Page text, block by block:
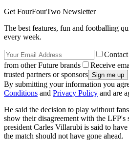
Get FourFourTwo Newsletter
The best features, fun and footballing
every week.
from other Future brands
Receive
trusted partners or sponsors
By submitting your information you
Conditions and Privacy Policy and are
He said the decision to play without
show their disagreement with the LFP's
president Carles Villarubi is said to
the match should not have gone ahead.